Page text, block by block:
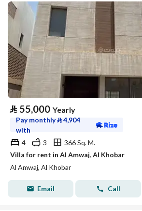
⃁ 55,000 Yearly
Pay monthly⃁4,904
with
4
3
366 Sq. M.
Villa for rent in Al Amwaj, Al Khobar
Al Amwaj, Al Khobar
Email Call